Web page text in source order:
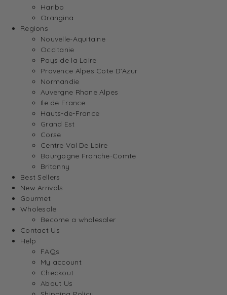
Haribo
Orangina
Regions
Nouvelle-Aquitaine
Occitanie
Pays de la Loire
Provence Alpes Cote D’Azur
Normandie
Auvergne Rhone Alpes
Ile de France
Hauts-de-France
Grand Est
Corse
Centre Val De Loire
Bourgogne Franche-Comte
Britanny
Best Sellers
New Arrivals
Gourmet
Wholesale
Become a wholesaler
Contact Us
Help
FAQs
My account
Checkout
About Us